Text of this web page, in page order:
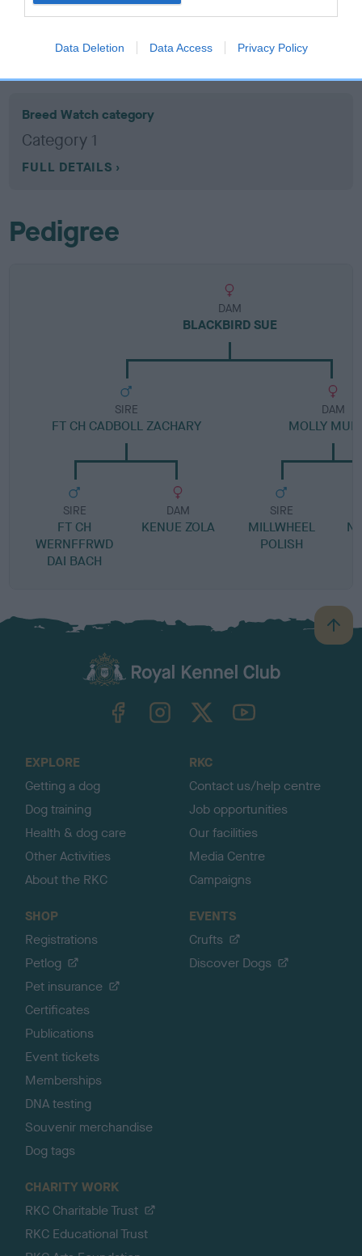
Data Deletion Data Access Privacy Policy
Breed Watch
Breed Watch category
Category 1
FULL DETAILS
Pedigree
DAM
BLACKBIRD SUE
SIRE
FT CH CADBOLL ZACHARY
SIRE
FT CH
WERNFFRWD
DAI BACH
DAM
KENUE ZOLA
DAM
MOLLY
SIRE
MILLWHEEL
POLISH
B
a
TheKennelClubUK on YouTube
EXPLORE
Getting a dog
Dog training
Health & dog care
Other Activities
About the RKC
RKC
Contact us/help centre
Job opportunities
Our facilities
Media Centre
Campaigns
SHOP
Registrations
Petlog
Pet insurance
Certificates
Publications
Event tickets
Memberships
DNA testing
Souvenir merchandise
Dog tags
EVENTS
Crufts
Discover Dogs
CHARITY WORK
RKC Charitable Trust
RKC Educational Trust